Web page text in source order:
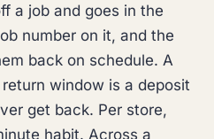
a job and goes in the
number on it, and the
back on schedule. A
window is a deposit
get back. Per store,
habit. Across a